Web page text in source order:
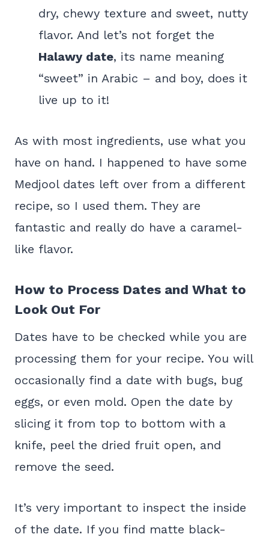
dry, chewy texture and sweet, nutty
flavor. And let’s not forget the
Halawy date, its name meaning
“sweet” in Arabic – and boy, does it
live up to it!
As with most ingredients, use what you
have on hand. I happened to have some
Medjool dates left over from a different
recipe, so I used them. They are
fantastic and really do have a caramel-
like flavor.
How to Process Dates and What to
Look Out For
Dates have to be checked while you are
processing them for your recipe. You will
occasionally find a date with bugs, bug
eggs, or even mold. Open the date by
slicing it from top to bottom with a
knife, peel the dried fruit open, and
remove the seed.
It’s very important to inspect the inside
of the date. If you find matte black-